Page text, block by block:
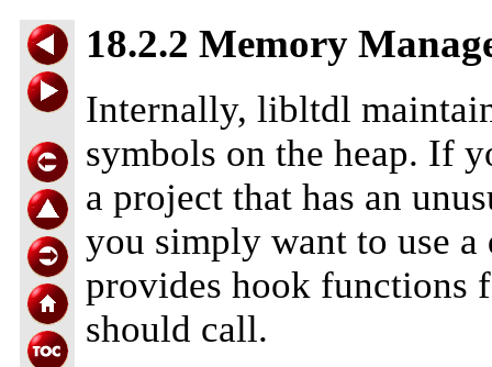
18.2.2 Memory
Internally, libltdl
symbols on the heap. If
a project that has an
you simply want to use
provides hook functions
should call.